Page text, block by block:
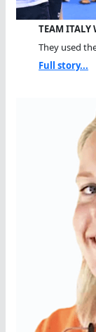
TEAM ITALY
They used
Full story...